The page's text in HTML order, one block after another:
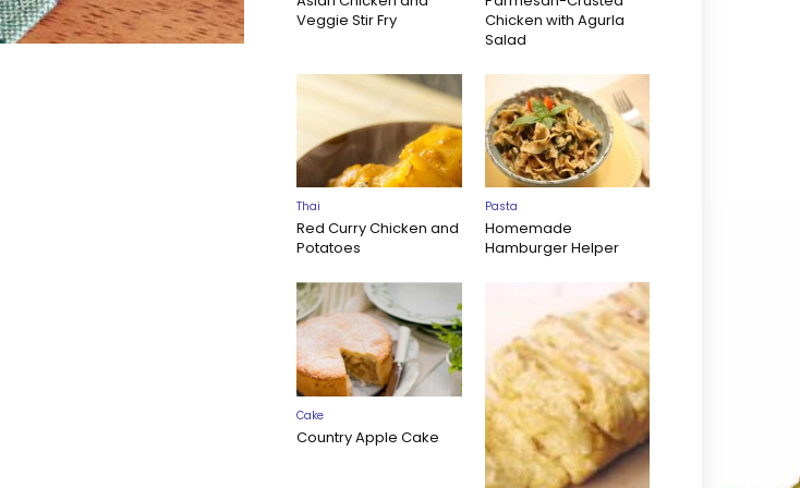
Veggie Stir Fry
Chicken with Agurla
Salad
Thai
Red Curry Chicken and
Potatoes
Pasta
Homemade
Hamburger Helper
Cake
Country Apple Cake